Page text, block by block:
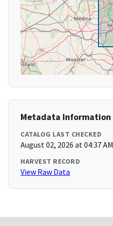
Metadata Information
CATALOG LAST CHECKED
August 02, 2026 at 04:37 AM
HARVEST RECORD
View Raw Data